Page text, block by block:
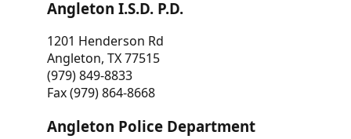
Angleton I.S.D. P.D.
1201 Henderson Rd
Angleton, TX 77515
(979) 849-8833
Fax (979) 864-8668
Angleton Police Department